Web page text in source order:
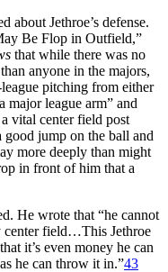
about Jethroe’s defense.
Be Flop in Outfield,”
that while there was no
anyone in the majors,
pitching from either
major league arm” and
vital center field post
good jump on the ball and
more deeply than might
in front of him that a
He wrote that “he cannot
field…This Jethroe
it’s even money he can
he can throw it in.”43